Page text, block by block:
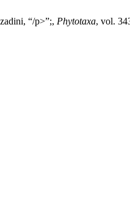
“/p>”;, Phytotaxa, vol.